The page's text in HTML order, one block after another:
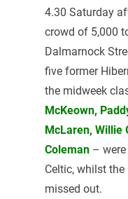
4.30 Saturday
crowd of 5,000
Dalmarnock
five former
the midweek
McKeown,
McLaren, Willie
Coleman –
Celtic, whilst
missed out.